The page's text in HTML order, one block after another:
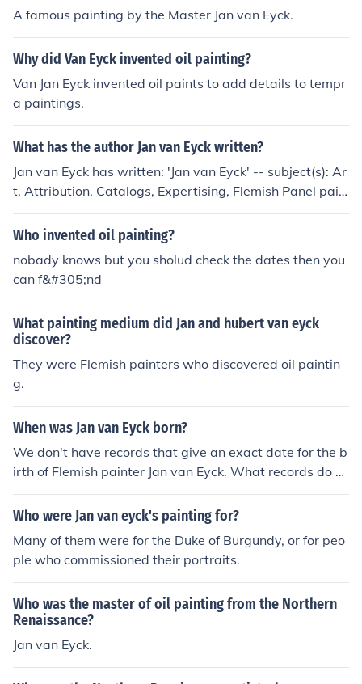
A famous painting by the Master Jan van Eyck.
Why did Van Eyck invented oil painting?
Van Jan Eyck invented oil paints to add details to tempr
a paintings.
What has the author Jan van Eyck written?
Jan van Eyck has written: 'Jan van Eyck' -- subject(s): Ar
t, Attribution, Catalogs, Expertising, Flemish Panel pain
ting, Galleria sabauda (Turin, Italy), Panel painting, Fle
mish, Philadelphia Museum of Art 'Das Geheimnis des J
'Vlaamse miniaturen voor Van Eyck, ca. 1380-ca. 1420'
-- subject(s): Exhibitions
Who invented oil painting?
nobady knows but you sholud check the dates then you
can f&#305;nd
What painting medium did Jan and hubert van eyck
discover?
They were Flemish painters who discovered oil paintin
g.
When was Jan van Eyck born?
We don't have records that give an exact date for the b
irth of Flemish painter Jan van Eyck. What records do e
xist indicate that his date of birth was somewhere bet
ween 1380 and 1390, probably closer to 1390. For mor
m article on Jan van Eyck - Early Master of Oil Painting:
http://painting.answers.com/oil/jan-van-eyck-early-ma
ster-of-oil-painting
Who were Jan van eyck's painting for?
Many of them were for the Duke of Burgundy, or for peo
ple who commissioned their portraits.
Who was the master of oil painting from the Northern
Renaissance?
Jan van Eyck.